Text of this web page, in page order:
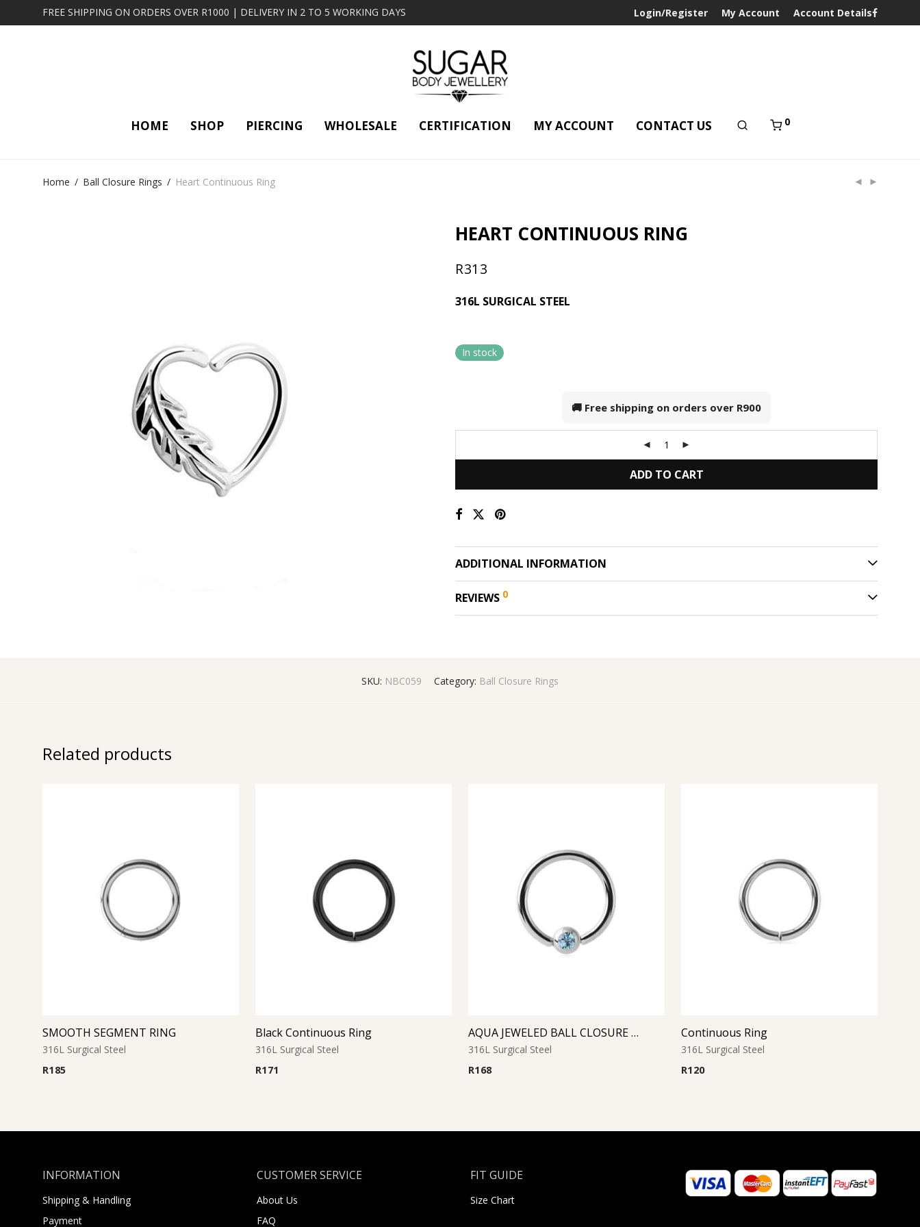
FREE SHIPPING ON ORDERS OVER R1000 | DELIVERY IN 2 TO 5 WORKING DAYS Login/Register My Account Account Details
HOME SHOP PIERCING WHOLESALE CERTIFICATION MY ACCOUNT CONTACT US 0
Home / Ball Closure Rings / Heart Continuous Ring
HEART CONTINUOUS RING
R313
316L SURGICAL STEEL
In stock
🚚 Free shipping on orders over R900
ADD TO CART
ADDITIONAL INFORMATION
REVIEWS 0
SKU: NBC059 Category: Ball Closure Rings
Related products
SMOOTH SEGMENT RING
316L Surgical Steel
R185
Black Continuous Ring
316L Surgical Steel
R171
AQUA JEWELED BALL CLOSURE RING
316L Surgical Steel
R168
Continuous Ring
316L Surgical Steel
R120
INFORMATION
Shipping & Handling
Payment
CUSTOMER SERVICE
About Us
FAQ
FIT GUIDE
Size Chart